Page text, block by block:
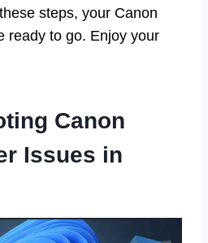
steps, your Canon
ready to go. Enjoy your
Canon
Issues in